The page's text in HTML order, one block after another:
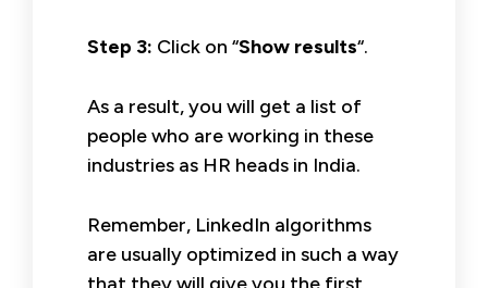
Step 3: Click on “Show results“.
As a result, you will get a list of
people who are working in these
industries as HR heads in India.
Remember, LinkedIn algorithms
are usually optimized in such a way